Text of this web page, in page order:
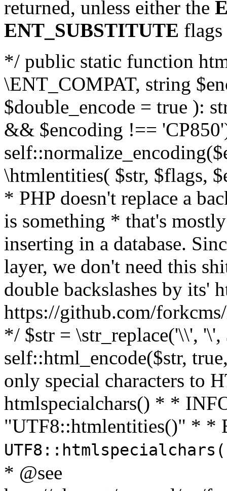
returned, unless either the
ENT_SUBSTITUTE flags
*/ public static function
\ENT_COMPAT, string
$double_encode = true ):
&& $encoding !==
\htmlentities( $str, $flags,
* PHP doesn't replace a
is something * that's
inserting in a database.
layer, we don't need this
double backslashes by its'
https://github.com/
*/ $str = \str_replace('\\',
self::html_encode($str,
only special characters to
htmlspecialchars() * *
"UTF8::htmlentities()" * *
* @see